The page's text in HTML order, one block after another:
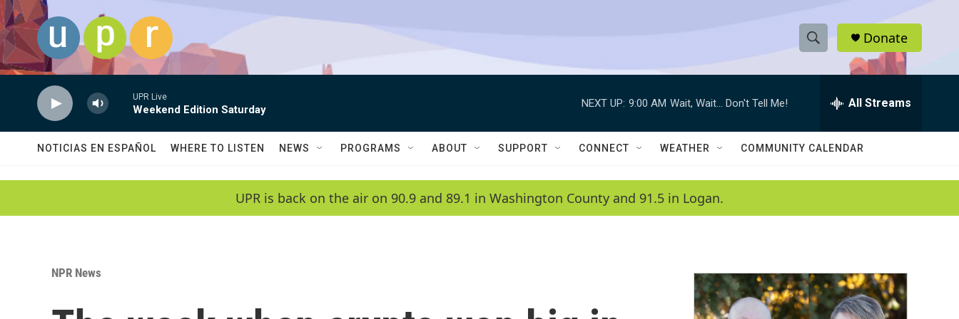
Skip to main content
S
h
w
a
c
h
e
h
Q
Donate
UPR Live
Weekend Edition Saturday
NEXT UP: 9:00 AM Wait, Wait... Don't Tell Me! All Streams
NOTICIAS EN ESPAÑOL WHERE TO LISTEN NEWS PROGRAMS ABOUT SUPPORT CONNECT WEATHER COMMUNITY CALENDAR
UPR is back on the air on 90.9 and 89.1 in Washington County and 91.5 in Logan.
NPR News